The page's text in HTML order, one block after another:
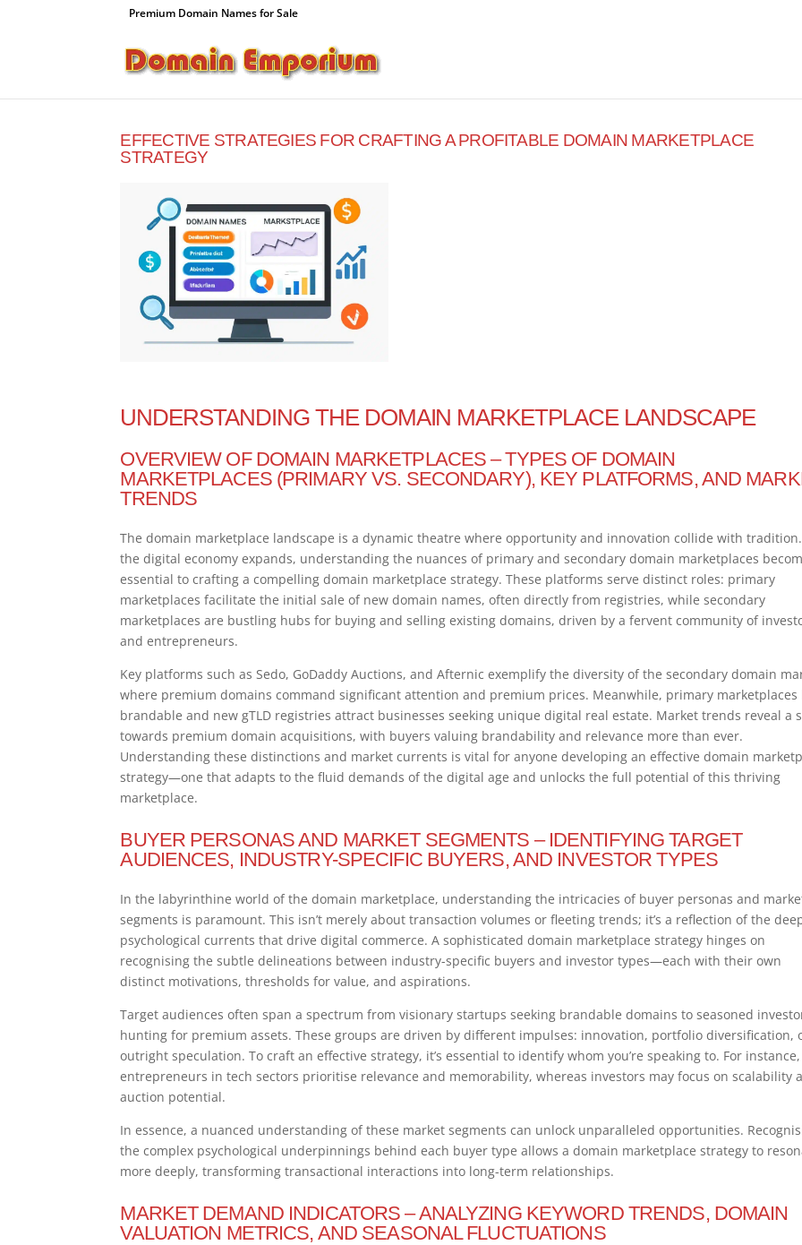
Premium Domain Names for Sale
EFFECTIVE STRATEGIES FOR CRAFTING A PROFITABLE DOMAIN MARKETPLACE
STRATEGY
UNDERSTANDING THE DOMAIN MARKETPLACE LANDSCAPE
OVERVIEW OF DOMAIN MARKETPLACES – TYPES OF DOMAIN
MARKETPLACES (PRIMARY VS. SECONDARY), KEY PLATFORMS, AND
TRENDS
The domain marketplace landscape is a dynamic theatre where opportunity and innovation collide with
the digital economy expands, understanding the nuances of primary and secondary domain marketplaces
essential to crafting a compelling domain marketplace strategy. These platforms serve distinct roles: primary
marketplaces facilitate the initial sale of new domain names, often directly from registries, while secondary
marketplaces are bustling hubs for buying and selling existing domains, driven by a fervent community of
and entrepreneurs.
Key platforms such as Sedo, GoDaddy Auctions, and Afternic exemplify the diversity of the secondary domain
where premium domains command significant attention and premium prices. Meanwhile, primary marketplaces
brandable and new gTLD registries attract businesses seeking unique digital real estate. Market trends reveal a
towards premium domain acquisitions, with buyers valuing brandability and relevance more than ever.
Understanding these distinctions and market currents is vital for anyone developing an effective domain
strategy—one that adapts to the fluid demands of the digital age and unlocks the full potential of this thriving
marketplace.
BUYER PERSONAS AND MARKET SEGMENTS – IDENTIFYING TARGET
AUDIENCES, INDUSTRY-SPECIFIC BUYERS, AND INVESTOR TYPES
In the labyrinthine world of the domain marketplace, understanding the intricacies of buyer personas and
segments is paramount. This isn’t merely about transaction volumes or fleeting trends; it’s a reflection of the
psychological currents that drive digital commerce. A sophisticated domain marketplace strategy hinges on
recognising the subtle delineations between industry-specific buyers and investor types—each with their own
distinct motivations, thresholds for value, and aspirations.
Target audiences often span a spectrum from visionary startups seeking brandable domains to seasoned
hunting for premium assets. These groups are driven by different impulses: innovation, portfolio diversification,
outright speculation. To craft an effective strategy, it’s essential to identify whom you’re speaking to. For instance,
entrepreneurs in tech sectors prioritise relevance and memorability, whereas investors may focus on scalability
auction potential.
In essence, a nuanced understanding of these market segments can unlock unparalleled opportunities.
the complex psychological underpinnings behind each buyer type allows a domain marketplace strategy to
more deeply, transforming transactional interactions into long-term relationships.
MARKET DEMAND INDICATORS – ANALYZING KEYWORD TRENDS, DOMAIN
VALUATION METRICS, AND SEASONAL FLUCTUATIONS